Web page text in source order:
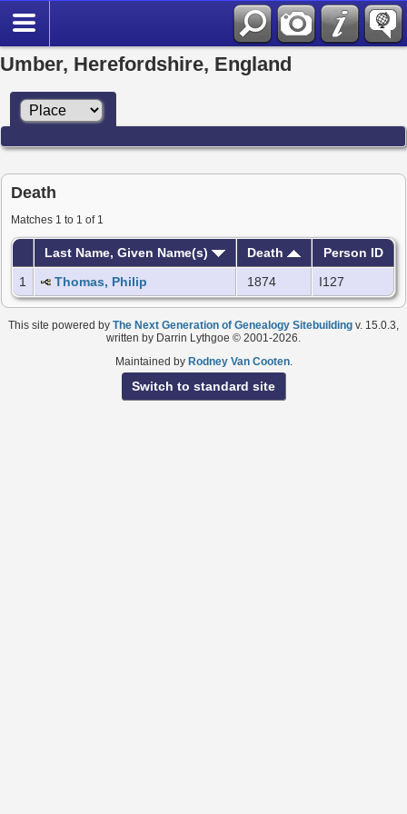
Umber, Herefordshire, England
Death
Matches 1 to 1 of 1
Last Name, Given Name(s) Death
Person ID
1
Thomas, Philip 1874 I127
This site powered by The Next Generation of Genealogy Sitebuilding v. 15.0.3,
written by Darrin Lythgoe © 2001-2026.
Maintained by Rodney Van Cooten.
Switch to standard site